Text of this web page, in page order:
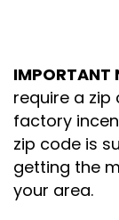
IMPORTANT
require a
factory
zip code is
getting the
your area.